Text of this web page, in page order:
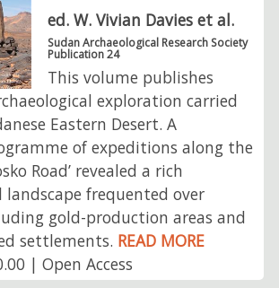
ed. W. Vivian Davies et al.
Sudan Archaeological Research Society
Publication 24
This volume publishes
exploration carried
Eastern Desert. A
of expeditions along the
Road’ revealed a rich
landscape frequented over
gold-production areas and
settlements. READ MORE
| Open Access